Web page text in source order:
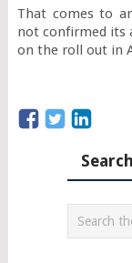
That comes to
not confirmed its
on the roll out in
Search